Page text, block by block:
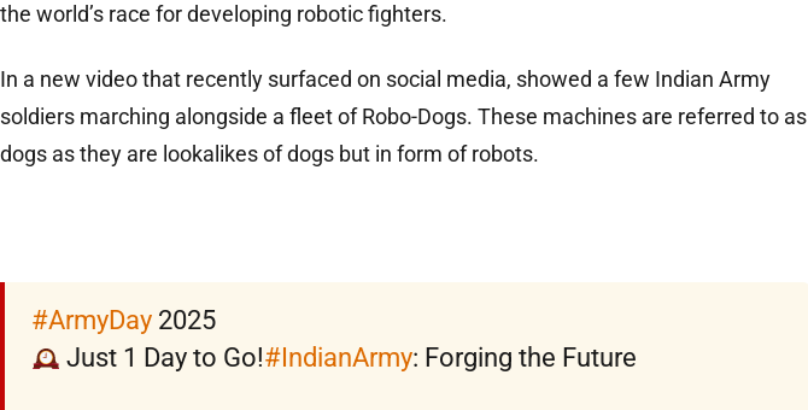
the world’s race for developing robotic fighters.
In a new video that recently surfaced on social media, showed a few Indian Army
soldiers marching alongside a fleet of Robo-Dogs. These machines are referred to as
dogs as they are lookalikes of dogs but in form of robots.
#ArmyDay2025
Just 1 Day to Go!#IndianArmy: Forging the Future